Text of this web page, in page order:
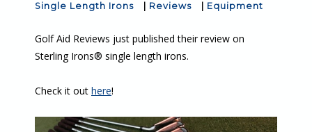
Single Length Irons
Reviews Equipment
Golf Aid Reviews just published their review on
Sterling Irons® single length irons.
Check it out here!